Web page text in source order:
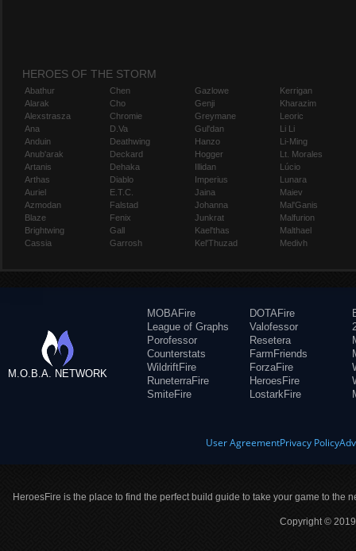
HEROES OF THE STORM
Abathur
Alarak
Alexstrasza
Ana
Anduin
Anub'arak
Artanis
Arthas
Auriel
Azmodan
Blaze
Brightwing
Cassia
Chen
Cho
Chromie
D.Va
Deathwing
Deckard
Dehaka
Diablo
E.T.C.
Falstad
Fenix
Gall
Garrosh
Gazlowe
Genji
Greymane
Gul'dan
Hanzo
Hogger
Illidan
Imperius
Jaina
Johanna
Junkrat
Kael'thas
Kel'Thuzad
Kerrigan
Kharazim
Leoric
Li Li
Li-Ming
Lt. Morales
Lúcio
Lunara
Maiev
Mal'Ganis
Malfurion
Malthael
Medivh
M.O.B.A. NETWORK
MOBAFire
League of Graphs
Porofessor
Counterstats
WildriftFire
RuneterraFire
SmiteFire
DOTAFire
Valofessor
Resetera
FarmFriends
ForzaFire
HeroesFire
LostarkFire
User AgreementPrivacy Policy
HeroesFire is the place to find the perfect build guide to take your game to the
Copyright ©